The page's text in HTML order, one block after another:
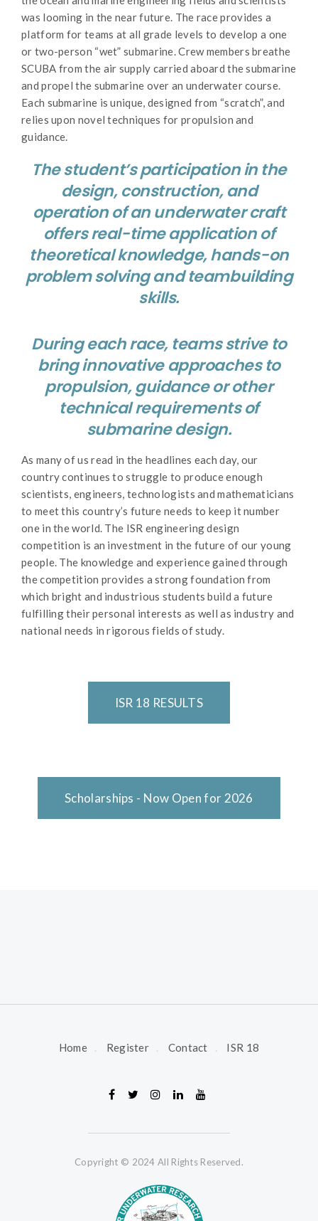
was looming in the near future. The race provides a
platform for teams at all grade levels to develop a one
or two-person “wet” submarine. Crew members breathe
SCUBA from the air supply carried aboard the submarine
and propel the submarine over an underwater course.
Each submarine is unique, designed from “scratch”, and
relies upon novel techniques for propulsion and
guidance.
The student’s participation in the
design, construction, and
operation of an underwater craft
offers real-time application of
theoretical knowledge, hands-on
problem solving and teambuilding
skills.
During each race, teams strive to
bring innovative approaches to
propulsion, guidance or other
technical requirements of
submarine design.
As many of us read in the headlines each day, our
country continues to struggle to produce enough
scientists, engineers, technologists and mathematicians
to meet this country’s future needs to keep it number
one in the world. The ISR engineering design
competition is an investment in the future of our young
people. The knowledge and experience gained through
the competition provides a strong foundation from
which bright and industrious students build a future
fulfilling their personal interests as well as industry and
national needs in rigorous fields of study.
ISR 18 RESULTS
Scholarships - Now Open for 2026
Home Register Contact ISR 18
Copyright © 2024 All Rights Reserved.